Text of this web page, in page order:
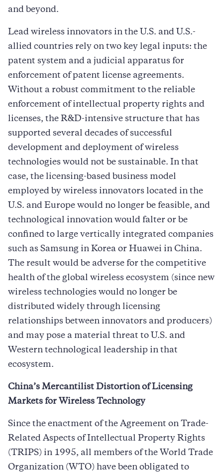
and beyond.
Lead wireless innovators in the U.S. and U.S.-
allied countries rely on two key legal inputs: the
patent system and a judicial apparatus for
enforcement of patent license agreements.
Without a robust commitment to the reliable
enforcement of intellectual property rights and
licenses, the R&D-intensive structure that has
supported several decades of successful
development and deployment of wireless
technologies would not be sustainable. In that
case, the licensing-based business model
employed by wireless innovators located in the
U.S. and Europe would no longer be feasible, and
technological innovation would falter or be
confined to large vertically integrated companies
such as Samsung in Korea or Huawei in China.
The result would be adverse for the competitive
health of the global wireless ecosystem (since new
wireless technologies would no longer be
distributed widely through licensing
relationships between innovators and producers)
and may pose a material threat to U.S. and
Western technological leadership in that
ecosystem.
China’s Mercantilist Distortion of Licensing
Markets for Wireless Technology
Since the enactment of the Agreement on Trade-
Related Aspects of Intellectual Property Rights
(TRIPS) in 1995, all members of the World Trade
Organization (WTO) have been obligated to